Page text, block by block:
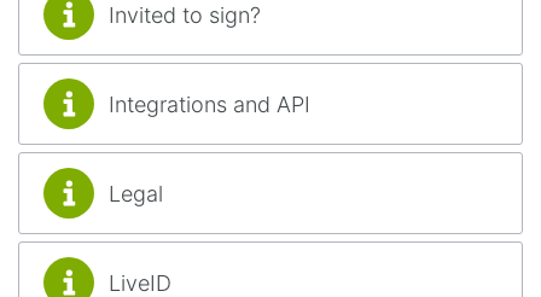
Invited to sign?
Integrations and API
Legal
LiveID